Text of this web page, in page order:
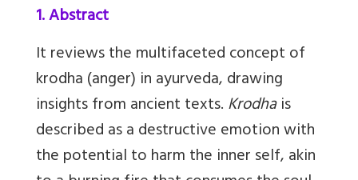
1. Abstract
It reviews the multifaceted concept of
krodha (anger) in ayurveda, drawing
insights from ancient texts.Krodhais
described as a destructive emotion with
the potential to harm the inner self, akin